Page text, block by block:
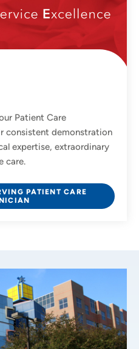
Patient Care
consistent demonstration
expertise, extraordinary
care.
PATIENT CARE